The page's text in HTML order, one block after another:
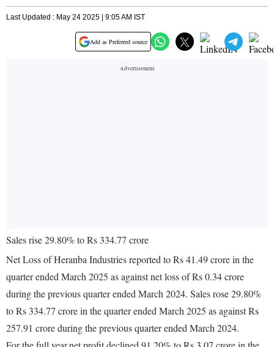
Last Updated : May 24 2025 | 9:05 AM IST
Add as Preferred source
Sales rise 29.80% to Rs 334.77 crore
Net Loss of Heranba Industries reported to Rs 41.49 crore in the
quarter ended March 2025 as against net loss of Rs 0.34 crore
during the previous quarter ended March 2024. Sales rose 29.80%
to Rs 334.77 crore in the quarter ended March 2025 as against Rs
257.91 crore during the previous quarter ended March 2024.